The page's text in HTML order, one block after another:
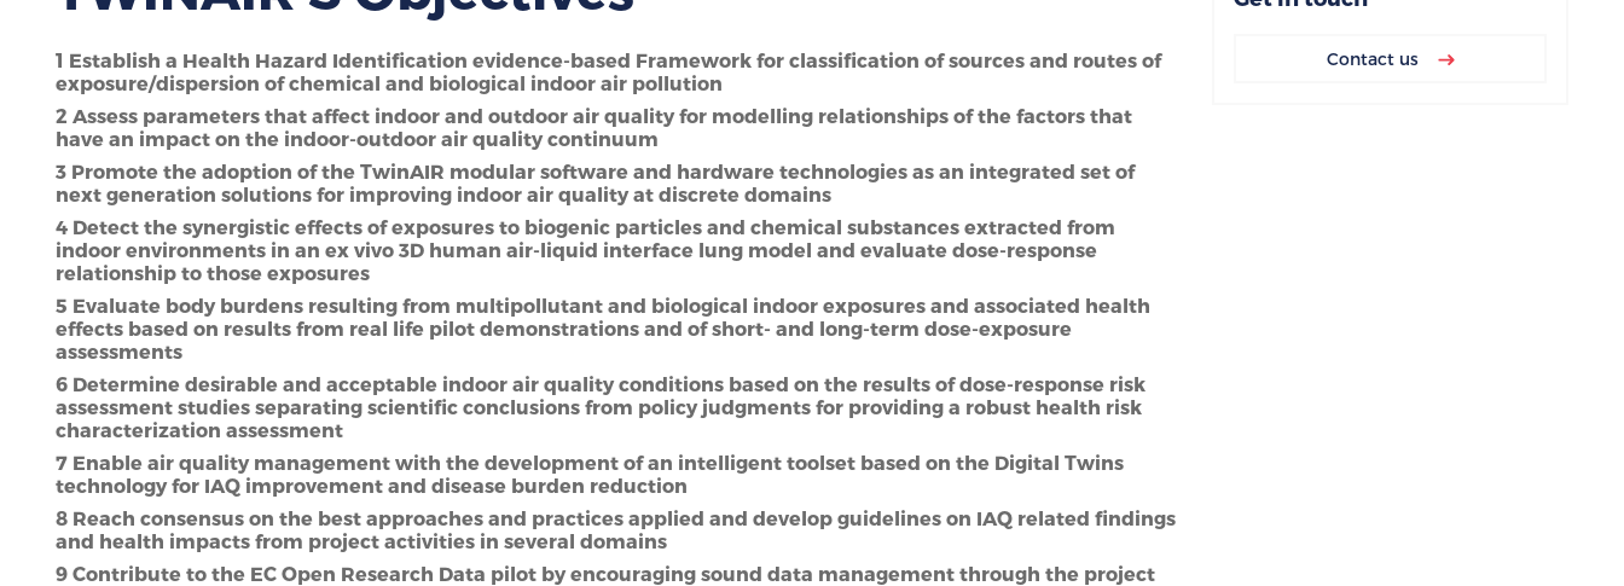
1 Establish a Health Hazard Identification evidence-based Framework for classification of sources and routes of
exposure/dispersion of chemical and biological indoor air pollution
2 Assess parameters that affect indoor and outdoor air quality for modelling relationships of the factors that
have an impact on the indoor-outdoor air quality continuum
3 Promote the adoption of the TwinAIR modular software and hardware technologies as an integrated set of
next generation solutions for improving indoor air quality at discrete domains
4 Detect the synergistic effects of exposures to biogenic particles and chemical substances extracted from
indoor environments in an ex vivo 3D human air-liquid interface lung model and evaluate dose-response
relationship to those exposures
5 Evaluate body burdens resulting from multipollutant and biological indoor exposures and associated health
effects based on results from real life pilot demonstrations and of short- and long-term dose-exposure
assessments
6 Determine desirable and acceptable indoor air quality conditions based on the results of dose-response risk
assessment studies separating scientific conclusions from policy judgments for providing a robust health risk
characterization assessment
7 Enable air quality management with the development of an intelligent toolset based on the Digital Twins
technology for IAQ improvement and disease burden reduction
8 Reach consensus on the best approaches and practices applied and develop guidelines on IAQ related findings
and health impacts from project activities in several domains
9 Contribute to the EC Open Research Data pilot by encouraging sound data management through the project
Contact us